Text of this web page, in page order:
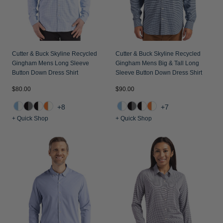
Jackets & Vests
Pants & Shorts
Jackets & Vests
Sale
Jackets & Vests
NFL Americana
Historic NFL Jackets
Gifts for the Golfer
Gifts for the Adventurer
NFL Gifts
Collegiate Gifts
Gift Cards
Cutter & Buck Skyline Recycled
Gingham Mens Long Sleeve
Button Down Dress Shirt
$80.00
+8
+ Quick Shop
Cutter & Buck Skyline Recycled
Gingham Mens Big & Tall Long
Sleeve Button Down Dress Shirt
$90.00
+7
+ Quick Shop